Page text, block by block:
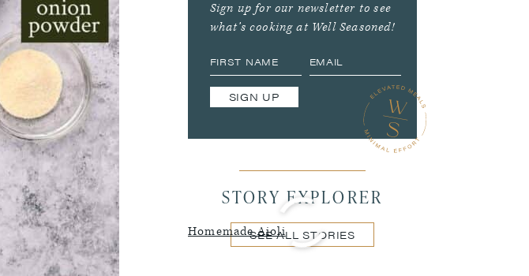
Sign up for our newsletter to see
what’s cooking at Well Seasoned!
SIGN UP
STORY EXPLORER
Homemade AioliSEE ALL STORIES